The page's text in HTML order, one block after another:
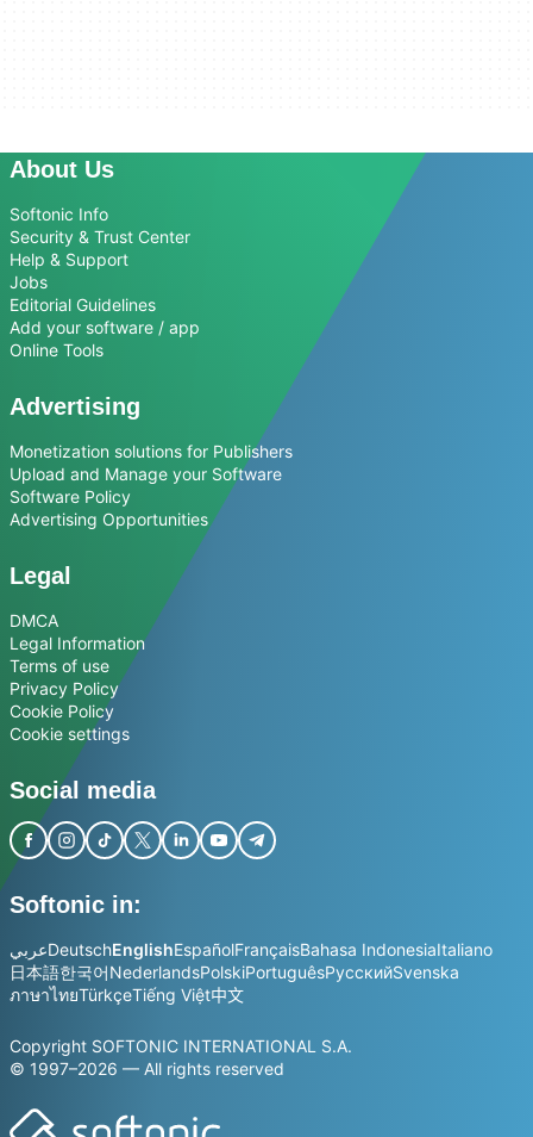
About Us
Softonic Info
Security & Trust Center
Help & Support
Jobs
Editorial Guidelines
Add your software / app
Online Tools
Advertising
Monetization solutions for Publishers
Upload and Manage your Software
Software Policy
Advertising Opportunities
Legal
DMCA
Legal Information
Terms of use
Privacy Policy
Cookie Policy
Cookie settings
Social media
Softonic in:
عربيDeutschEnglishEspañolFrançaisBahasa IndonesiaItaliano
日本語한국어NederlandsPolskiPortuguêsРусскийSvenska
ภาษาไทยTürkçeTiếng Việt中文
Copyright SOFTONIC INTERNATIONAL S.A.
© 1997–2026 — All rights reserved